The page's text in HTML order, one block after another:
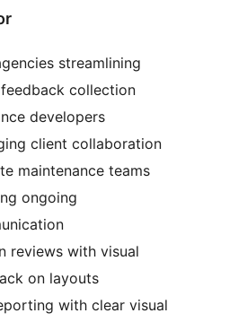
streamlining
collection
developers
client collaboration
maintenance teams
ongoing
reviews with visual
on layouts
with clear visual